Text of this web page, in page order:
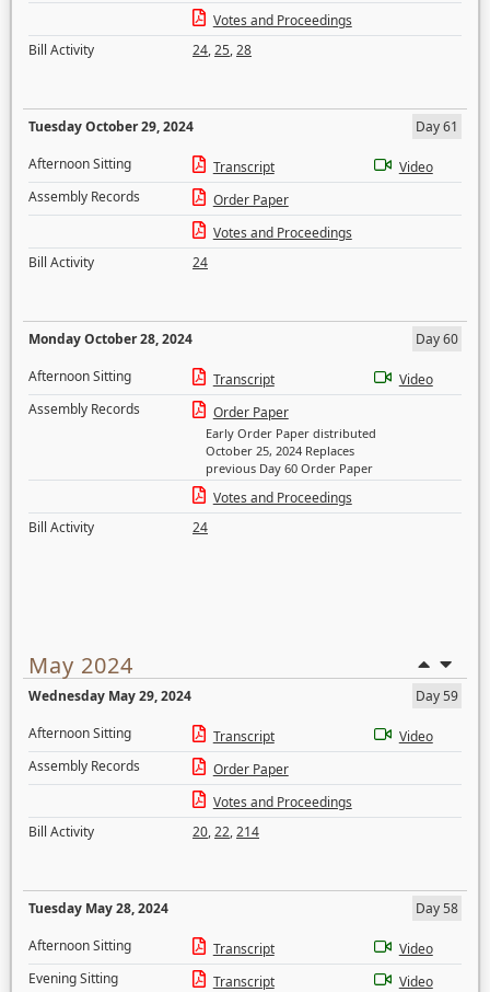
Votes and Proceedings
Bill Activity
24,25,28
Tuesday October 29, 2024
Day 61
Afternoon Sitting
Transcript
Video
Assembly Records
Order Paper
Votes and Proceedings
Bill Activity
24
Monday October 28, 2024
Day 60
Afternoon Sitting
Transcript
Video
Assembly Records
Order Paper
Early Order Paper distributed
October 25, 2024 Replaces
previous Day 60 Order Paper
Votes and Proceedings
Bill Activity
24
May 2024
Wednesday May 29, 2024
Day 59
Afternoon Sitting
Transcript
Video
Assembly Records
Order Paper
Votes and Proceedings
Bill Activity
20,22,214
Tuesday May 28, 2024
Day 58
Afternoon Sitting
Transcript
Video
Evening Sitting
Transcript
Video